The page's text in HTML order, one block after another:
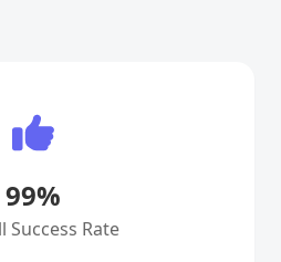
99%
Success Rate